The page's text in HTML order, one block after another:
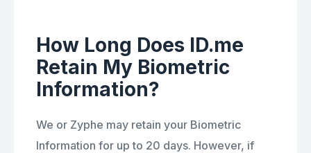
How Long Does ID.me
Retain My Biometric
Information?
We or Zyphe may retain your Biometric
Information for up to 20 days. However, if